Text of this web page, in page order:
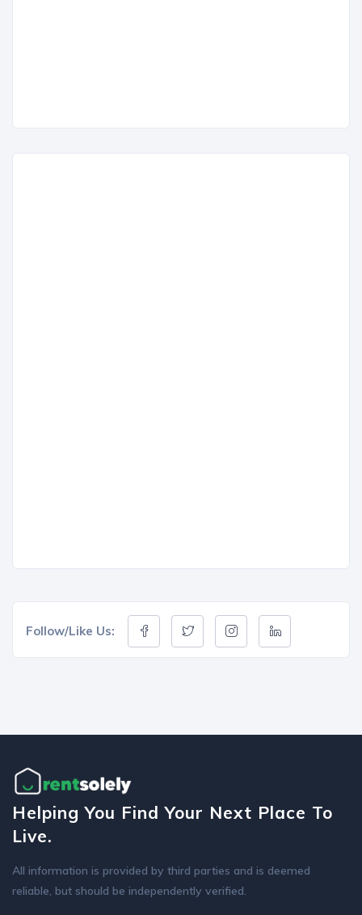
Follow/Like Us:
Helping You Find Your Next Place To
Live.
All information is provided by third parties and is deemed
reliable, but should be independently verified.